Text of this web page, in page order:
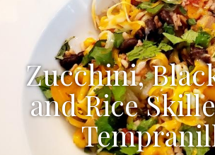
Zucchini,
and Rice